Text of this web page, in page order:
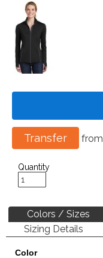
Transfer from
Quantity
Colors / Sizes
Sizing Details
Color